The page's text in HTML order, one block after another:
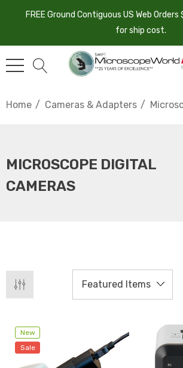
FREE Ground Contiguous US Web Orders
for ship cost.
Home Cameras & Adapters
MICROSCOPE DIGITAL
CAMERAS
New
Sale